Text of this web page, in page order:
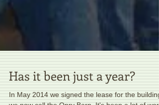
Has it been just a year?